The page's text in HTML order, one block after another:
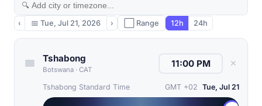
‹ 📅 Tue, Jul 21, 2026 › ⬜ Range 12h 24h
Tshabong
Botswana · CAT
✕
Tshabong Standard Time GMT +02 Tue, Jul 21